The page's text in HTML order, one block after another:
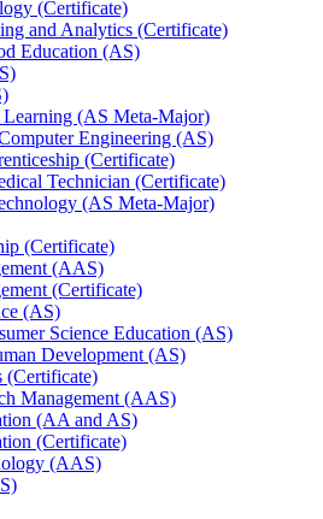
(Certificate)
and Analytics (Certificate)
Education (AS)
Learning (AS Meta-​Major)
Engineering (AS)
(Certificate)
Technician (Certificate)
(AS Meta-​Major)
(Certificate)
(AAS)
(Certificate)
(AS)
Science Education (AS)
Development (AS)
(Certificate)
Management (AAS)
(AA and AS)
(Certificate)
(AAS)